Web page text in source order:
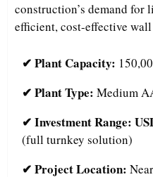
construction’s demand
efficient, cost-effective
✔ Plant Capacity:
✔ Plant Type: Medium
✔ Investment Range:
(full turnkey solution)
✔ Project Location: